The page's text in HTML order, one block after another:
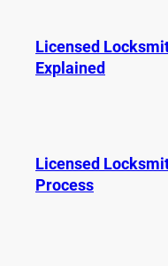
Licensed
Explained
Licensed
Process